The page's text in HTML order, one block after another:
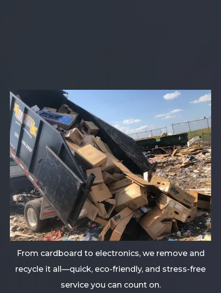
From cardboard to electronics, we remove and
recycle it all—quick, eco-friendly, and stress-free
service you can count on.